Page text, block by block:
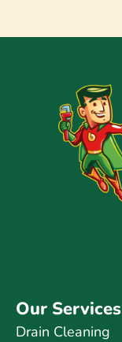
Our Services
Drain Cleaning